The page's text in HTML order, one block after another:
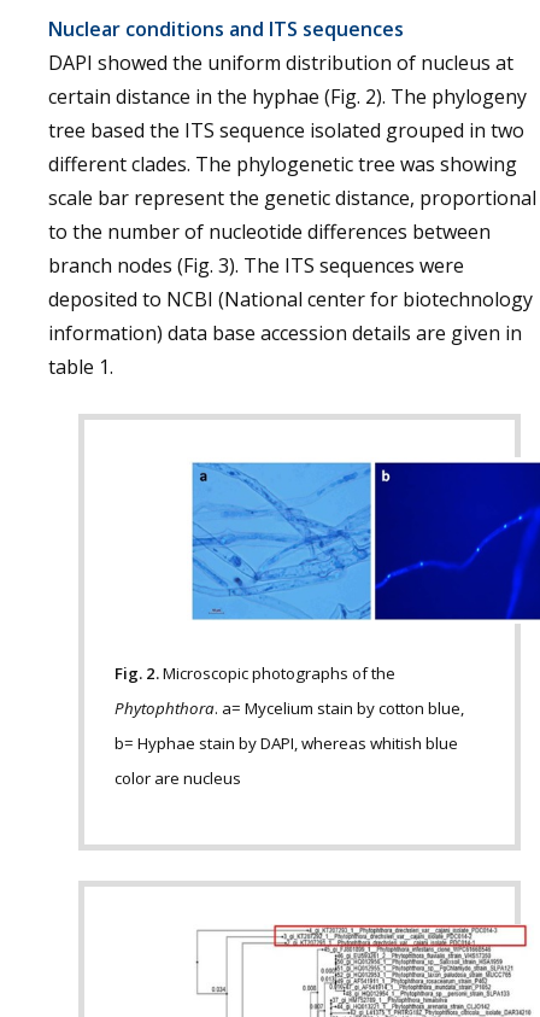
Nuclear conditions and ITS sequences
DAPI showed the uniform distribution of nucleus at
certain distance in the hyphae (Fig. 2). The phylogeny
tree based the ITS sequence isolated grouped in two
different clades. The phylogenetic tree was showing
scale bar represent the genetic distance, proportional
to the number of nucleotide differences between
branch nodes (Fig. 3). The ITS sequences were
deposited to NCBI (National center for biotechnology
information) data base accession details are given in
table 1.
Fig. 2.Microscopic photographs of the
Phytophthora. a= Mycelium stain by cotton blue,
b= Hyphae stain by DAPI, whereas whitish blue
color are nucleus